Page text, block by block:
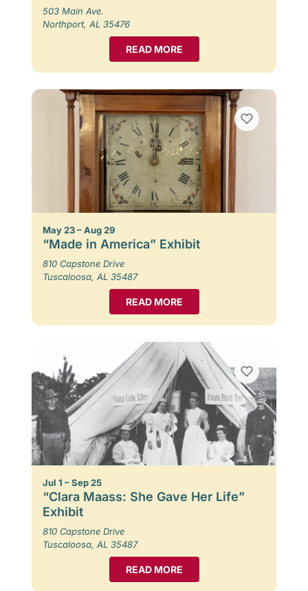
503 Main Ave.
Northport, AL 35476
READ MORE
May 23 – Aug 29
“Made in America” Exhibit
810 Capstone Drive
Tuscaloosa, AL 35487
READ MORE
Jul 1 – Sep 25
“Clara Maass: She Gave Her Life”
Exhibit
810 Capstone Drive
Tuscaloosa, AL 35487
READ MORE